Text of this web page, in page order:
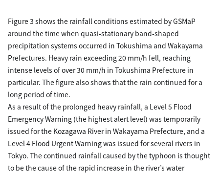
Figure 3 shows the rainfall conditions estimated by GSMaP
around the time when quasi-stationary band-shaped
precipitation systems occurred in Tokushima and Wakayama
Prefectures. Heavy rain exceeding 20 mm/h fell, reaching
intense levels of over 30 mm/h in Tokushima Prefecture in
particular. The figure also shows that the rain continued for a
long period of time.
As a result of the prolonged heavy rainfall, a Level 5 Flood
Emergency Warning (the highest alert level) was temporarily
issued for the Kozagawa River in Wakayama Prefecture, and a
Level 4 Flood Urgent Warning was issued for several rivers in
Tokyo. The continued rainfall caused by the typhoon is thought
to be the cause of the rapid increase in the river’s water